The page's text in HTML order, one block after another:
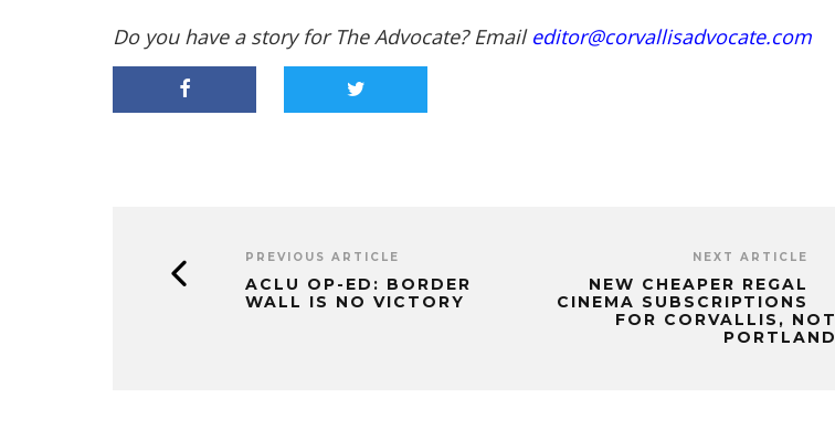
Do you have a story for The Advocate? Email editor@corvallisadvocate.com
PREVIOUS ARTICLE
ACLU OP-ED: BORDER
WALL IS NO VICTORY
NEXT ARTICLE
NEW CHEAPER REGAL
CINEMA SUBSCRIPTIONS
FOR CORVALLIS, NOT
PORTLAND